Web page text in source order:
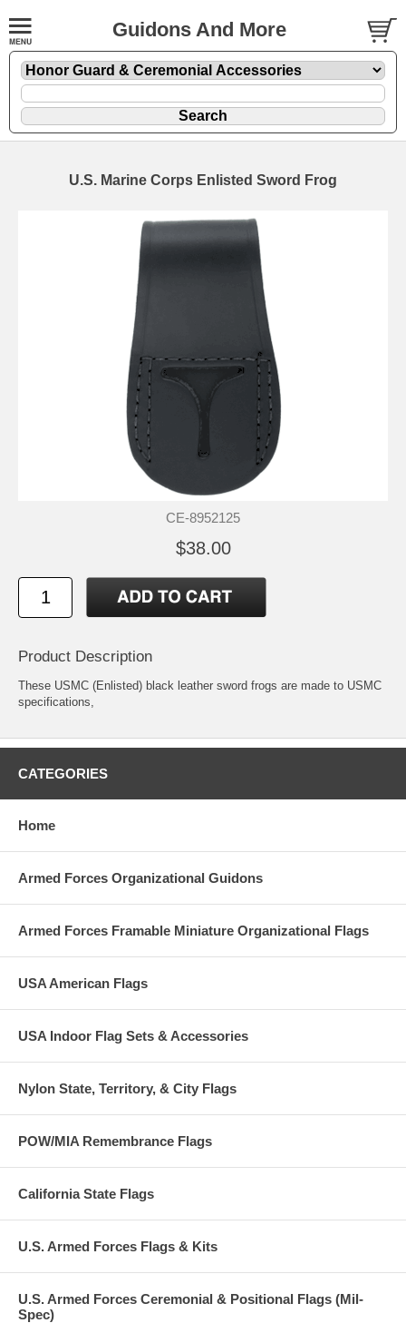
Guidons And More
U.S. Marine Corps Enlisted Sword Frog
CE-8952125
$38.00
Product Description
These USMC (Enlisted) black leather sword frogs are made to USMC
specifications,
CATEGORIES
Home
Armed Forces Organizational Guidons
Armed Forces Framable Miniature Organizational Flags
USA American Flags
USA Indoor Flag Sets & Accessories
Nylon State, Territory, & City Flags
POW/MIA Remembrance Flags
California State Flags
U.S. Armed Forces Flags & Kits
U.S. Armed Forces Ceremonial & Positional Flags (Mil-
Spec)